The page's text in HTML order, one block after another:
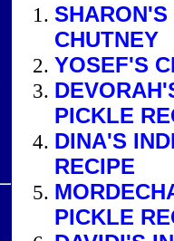
SHARON'S
CHUTNEY
YOSEF'S
PICKLE
DINA'S
RECIPE
PICKLE